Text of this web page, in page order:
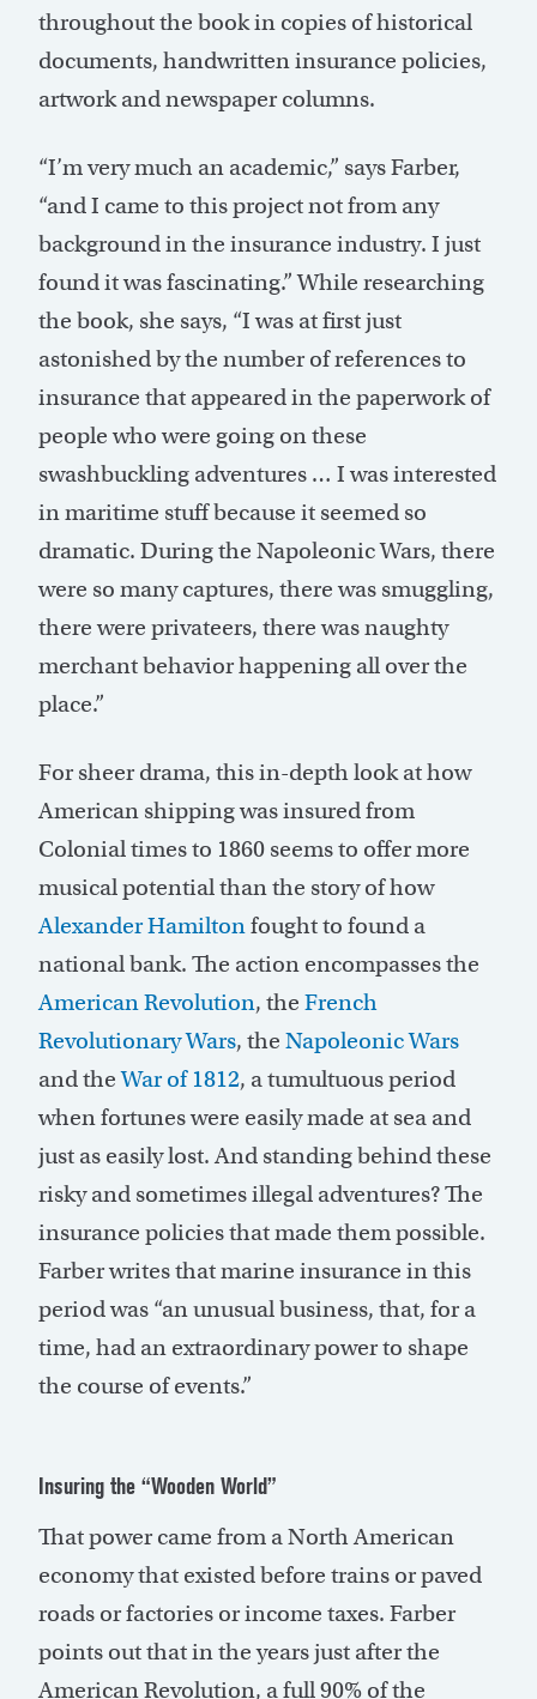
throughout the book in copies of historical
documents, handwritten insurance policies,
artwork and newspaper columns.
“I’m very much an academic,” says Farber,
“and I came to this project not from any
background in the insurance industry. I just
found it was fascinating.” While researching
the book, she says, “I was at first just
astonished by the number of references to
insurance that appeared in the paperwork of
people who were going on these
swashbuckling adventures … I was interested
in maritime stuff because it seemed so
dramatic. During the Napoleonic Wars, there
were so many captures, there was smuggling,
there were privateers, there was naughty
merchant behavior happening all over the
place.”
For sheer drama, this in-depth look at how
American shipping was insured from
Colonial times to 1860 seems to offer more
musical potential than the story of how
Alexander Hamiltonfought to found a
national bank. The action encompasses the
American Revolution, the French
Revolutionary Wars, the Napoleonic Wars
and theWar of 1812, a tumultuous period
when fortunes were easily made at sea and
just as easily lost. And standing behind these
risky and sometimes illegal adventures? The
insurance policies that made them possible.
Farber writes that marine insurance in this
period was “an unusual business, that, for a
time, had an extraordinary power to shape
the course of events.”
Insuring the “Wooden World”
That power came from a North American
economy that existed before trains or paved
roads or factories or income taxes. Farber
points out that in the years just after the
American Revolution, a full 90% of the